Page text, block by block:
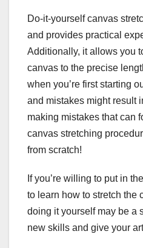
Do-it-yourself canvas
and provides practical
Additionally, it allows you
canvas to the precise
when you’re first starting
and mistakes might result
making mistakes that can
canvas stretching
from scratch!
If you’re willing to put in
to learn how to stretch the
doing it yourself may be a
new skills and give your